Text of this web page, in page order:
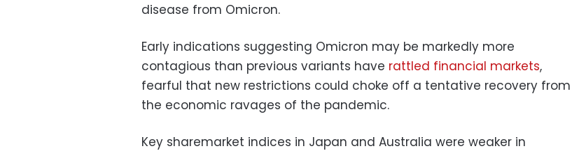
disease from Omicron.
Early indications suggesting Omicron may be markedly more
contagious than previous variants have rattled financial markets,
fearful that new restrictions could choke off a tentative recovery from
the economic ravages of the pandemic.
Key sharemarket indices in Japan and Australia were weaker in